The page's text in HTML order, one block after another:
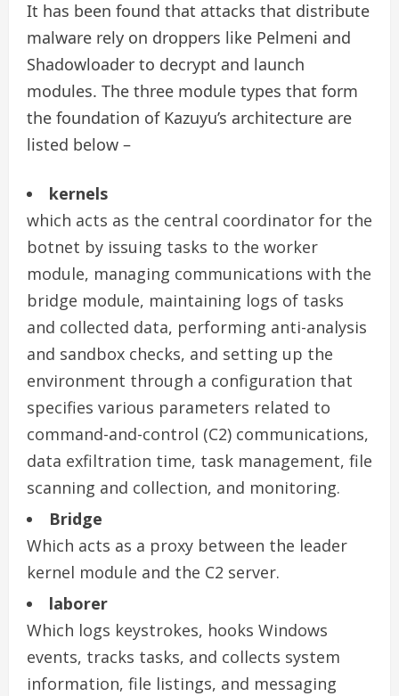
It has been found that attacks that distribute
malware rely on droppers like Pelmeni and
Shadowloader to decrypt and launch
modules. The three module types that form
the foundation of Kazuyu’s architecture are
listed below –
kernels
which acts as the central coordinator for the
botnet by issuing tasks to the worker
module, managing communications with the
bridge module, maintaining logs of tasks
and collected data, performing anti-analysis
and sandbox checks, and setting up the
environment through a configuration that
specifies various parameters related to
command-and-control (C2) communications,
data exfiltration time, task management, file
scanning and collection, and monitoring.
Bridge
Which acts as a proxy between the leader
kernel module and the C2 server.
laborer
Which logs keystrokes, hooks Windows
events, tracks tasks, and collects system
information, file listings, and messaging